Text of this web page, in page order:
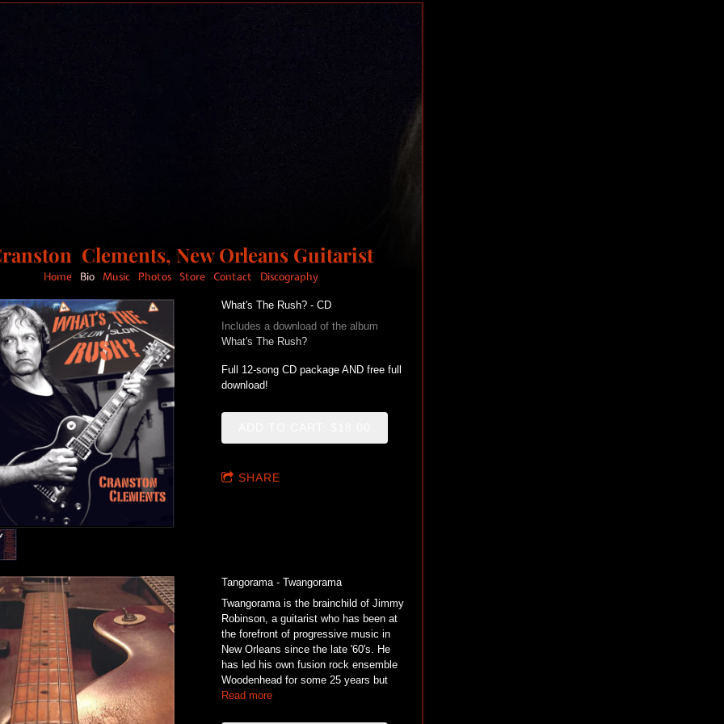
Clements, New Orleans Guitarist
Home Bio Music Photos Store Contact Discography
What's The Rush? - CD
Includes a download of the album
What's The Rush?
Full 12-song CD package AND free full
download!
SHARE
Tangorama - Twangorama
Twangorama is the brainchild of Jimmy
Robinson, a guitarist who has been at
the forefront of progressive music in
New Orleans since the late '60's. He
has led his own fusion rock ensemble
Woodenhead for some 25 years but
Read more